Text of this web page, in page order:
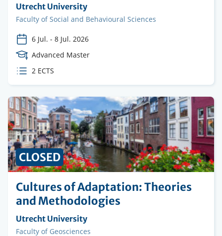
Organising
institution
Utrecht University
Faculty
Faculty of Social and Behavioural Sciences
6 Jul. - 8 Jul. 2026
Course
Level
Advanced Master
ECTS
2 ECTS
Cultures of Adaptation: Theories
and Methodologies
Organising
institution
Utrecht University
Faculty
Faculty of Geosciences
CLOSED